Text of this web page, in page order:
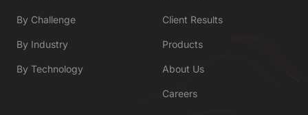
By Challenge
By Industry
By Technology
Client Results
Products
About Us
Careers